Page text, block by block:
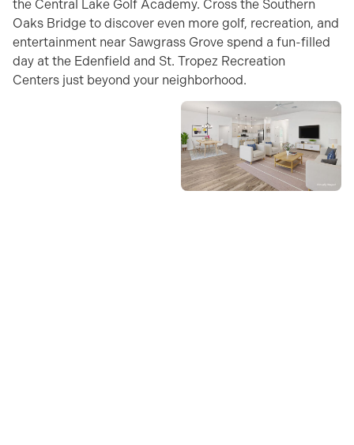
the Central Lake Golf Academy. Cross the Southern
Oaks Bridge to discover even more golf, recreation, and
entertainment near Sawgrass Grove spend a fun-filled
day at the Edenfield and St. Tropez Recreation
Centers just beyond your neighborhood.